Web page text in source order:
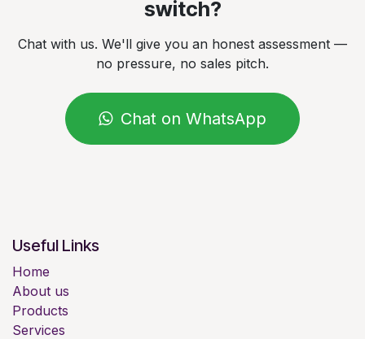
switch?
Chat with us. We'll give you an honest assessment —
no pressure, no sales pitch.
Chat on WhatsApp
Useful Links
Home
About us
Products
Services